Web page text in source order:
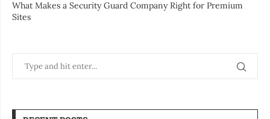
What Makes a Security Guard Company Right for Premium
Sites